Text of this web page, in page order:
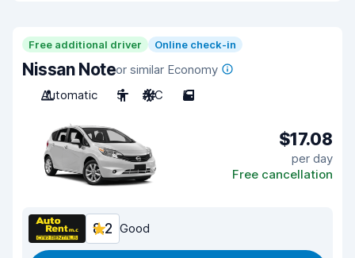
Free additional driver Online check-in
Nissan Noteor similar Economy
Automatic
5 A/C 5
$17.08
per day
Free cancellation
8.2 Good